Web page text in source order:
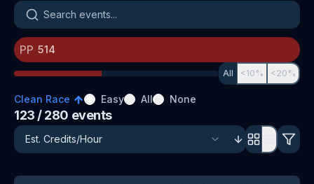
Search events
PP
All <10% <20%
Clean Race Easy All None
123 / 280 events